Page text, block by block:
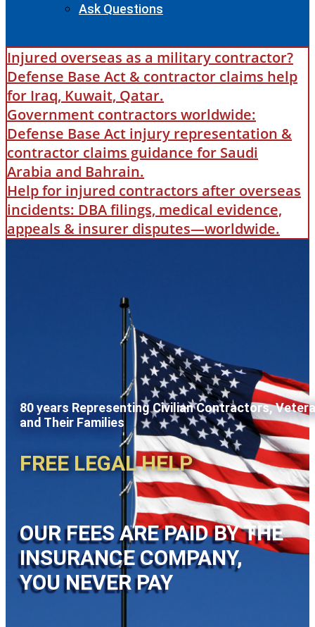
Ask Questions
Injured overseas as a military contractor?
Defense Base Act & contractor claims help
for Iraq, Kuwait, Qatar.
Government contractors worldwide:
Defense Base Act injury representation &
contractor claims guidance for Saudi
Arabia and Bahrain.
Help for injured contractors after overseas
incidents: DBA filings, medical evidence,
appeals & insurer disputes—worldwide.
80 years Representing Civilian Contractors,
and Their Families
FREE LEGAL HELP
OUR FEES ARE PAID BY THE
INSURANCE COMPANY,
YOU NEVER PAY